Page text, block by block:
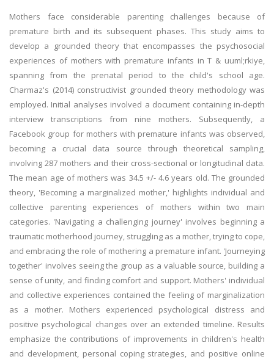
Mothers face considerable parenting challenges because of
premature birth and its subsequent phases. This study aims to
develop a grounded theory that encompasses the psychosocial
experiences of mothers with premature infants in T & uuml;rkiye,
spanning from the prenatal period to the child's school age.
Charmaz's (2014) constructivist grounded theory methodology was
employed. Initial analyses involved a document containing in-depth
interview transcriptions from nine mothers. Subsequently, a
Facebook group for mothers with premature infants was observed,
becoming a crucial data source through theoretical sampling,
involving 287 mothers and their cross-sectional or longitudinal data.
The mean age of mothers was 34.5 +/- 4.6 years old. The grounded
theory, 'Becoming a marginalized mother,' highlights individual and
collective parenting experiences of mothers within two main
categories. 'Navigating a challenging journey' involves beginning a
traumatic motherhood journey, struggling as a mother, trying to cope,
and embracing the role of mothering a premature infant. 'Journeying
together' involves seeing the group as a valuable source, building a
sense of unity, and finding comfort and support. Mothers' individual
and collective experiences contained the feeling of marginalization
as a mother. Mothers experienced psychological distress and
positive psychological changes over an extended timeline. Results
emphasize the contributions of improvements in children's health
and development, personal coping strategies, and positive online